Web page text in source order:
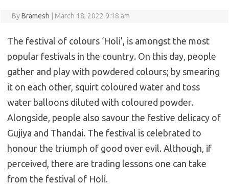
ByBramesh March 18, 2022 9:18 am
The festival of colours ‘Holi’, is amongst the most
popular festivals in the country. On this day, people
gather and play with powdered colours; by smearing
it on each other, squirt coloured water and toss
water balloons diluted with coloured powder.
Alongside, people also savour the festive delicacy of
Gujiya and Thandai. The festival is celebrated to
honour the triumph of good over evil. Although, if
perceived, there are trading lessons one can take
from the festival of Holi.